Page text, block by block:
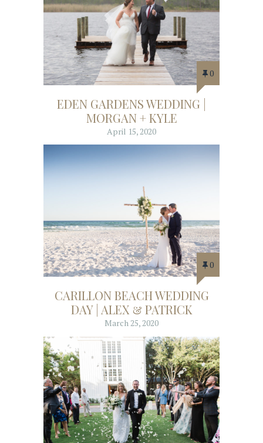
0
EDEN GARDENS WEDDING |
MORGAN + KYLE
April 15, 2020
0
CARILLON BEACH WEDDING
DAY | ALEX & PATRICK
March 25, 2020